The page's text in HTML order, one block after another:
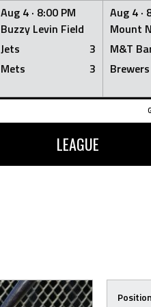
Aug 4 · 8:00 PM
Buzzy Levin Field
Jets
3
Mets
3
Aug 4 ·
Mount
M&T
Brewers
LEAGUE
Position